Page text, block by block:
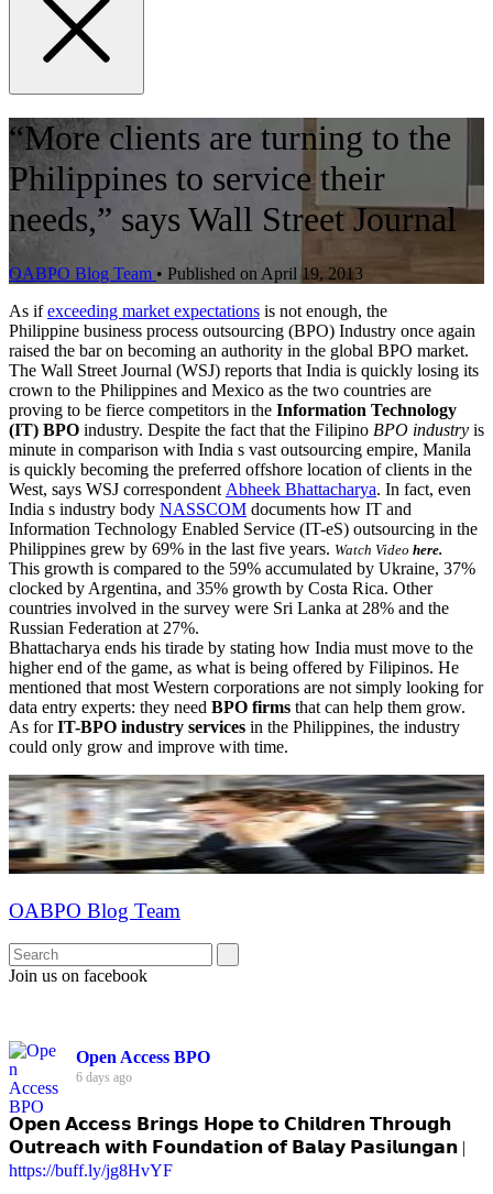
“More clients are turning to the
Philippines to service their
needs,” says Wall Street Journal
OABPO Blog Team • Published on April 19, 2013
As ifexceeding market expectations is not enough, the
Philippine business process outsourcing (BPO) Industry once again
raised the bar on becoming an authority in the global BPO market.
The Wall Street Journal (WSJ) reports that India is quickly losing its
crown to the Philippines and Mexico as the two countries are
proving to be fierce competitors in the Information Technology
(IT) BPO industry. Despite the fact that the Filipino BPO industry is
minute in comparison with India s vast outsourcing empire, Manila
is quickly becoming the preferred offshore location of clients in the
West, says WSJ correspondent Abheek Bhattacharya. In fact, even
India s industry body NASSCOM documents how IT and
Information Technology Enabled Service (IT-eS) outsourcing in the
Philippines grew by 69% in the last five years. Watch Video here.
This growth is compared to the 59% accumulated by Ukraine, 37%
clocked by Argentina, and 35% growth by Costa Rica. Other
countries involved in the survey were Sri Lanka at 28% and the
Russian Federation at 27%.
Bhattacharya ends his tirade by stating how India must move to the
higher end of the game, as what is being offered by Filipinos. He
mentioned that most Western corporations are not simply looking for
data entry experts: they need BPO firms that can help them grow.
As forIT-BPO industry services in the Philippines, the industry
could only grow and improve with time.
OABPO Blog Team
Join us on facebook
Open Access BPO
6 days ago
𝗢𝗽𝗲𝗻 𝗔𝗰𝗰𝗲𝘀𝘀 𝗕𝗿𝗶𝗻𝗴𝘀 𝗛𝗼𝗽𝗲 𝘁𝗼 𝗖𝗵𝗶𝗹𝗱𝗿𝗲𝗻 𝗧𝗵𝗿𝗼𝘂𝗴𝗵
𝗢𝘂𝘁𝗿𝗲𝗮𝗰𝗵 𝘄𝗶𝘁𝗵 𝗙𝗼𝘂𝗻𝗱𝗮𝘁𝗶𝗼𝗻 𝗼𝗳 𝗕𝗮𝗹𝗮𝘆 𝗣𝗮𝘀𝗶𝗹𝘂𝗻𝗴𝗮𝗻 |
https://buff.ly/jg8HvYF